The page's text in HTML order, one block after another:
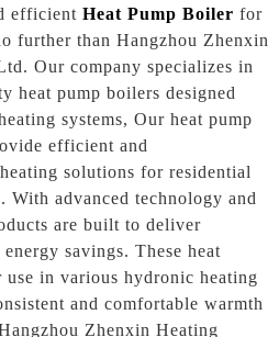
efficient Heat Pump Boiler for
further than Hangzhou Zhenxin
Our company specializes in
heat pump boilers designed
systems, Our heat pump
efficient and
solutions for residential
With advanced technology and
are built to deliver
savings. These heat
in various hydronic heating
and comfortable warmth
Zhenxin Heating